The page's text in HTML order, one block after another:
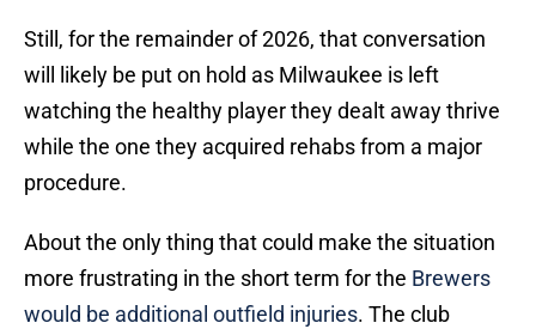
Still, for the remainder of 2026, that conversation
will likely be put on hold as Milwaukee is left
watching the healthy player they dealt away thrive
while the one they acquired rehabs from a major
procedure.
About the only thing that could make the situation
more frustrating in the short term for the Brewers
would be additional outfield injuries. The club